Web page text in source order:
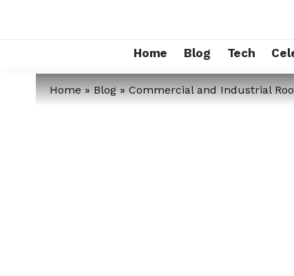
Home Blog Tech
Home»Blog»Commercial and Industrial